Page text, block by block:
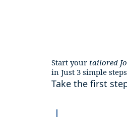
Start your tailored
in Just 3 simple steps
Take the first